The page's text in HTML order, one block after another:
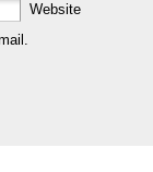
Website